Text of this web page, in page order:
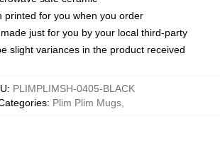
printed for you when you order
just for you by your local third-party
slight variances in the product received
: PLIMPLIMSH-0405-BLACK
: Plim Plim Mugs